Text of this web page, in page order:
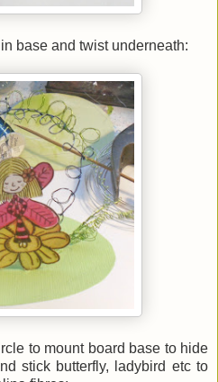
base and twist underneath:
to mount board base to hide
stick butterfly, ladybird etc to